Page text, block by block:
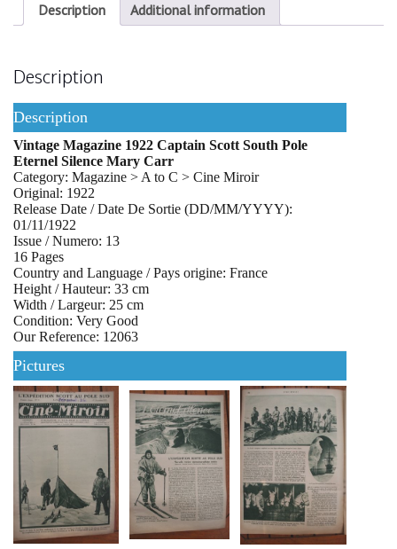
Mary
Carr
Description Additional information
Description
Description
Vintage Magazine 1922 Captain Scott South Pole
Eternel Silence Mary Carr
Category: Magazine > A to C > Cine Miroir
Original: 1922
Release Date / Date De Sortie (DD/MM/YYYY):
01/11/1922
Issue / Numero: 13
16 Pages
Country and Language / Pays origine: France
Height / Hauteur: 33 cm
Width / Largeur: 25 cm
Condition: Very Good
Our Reference: 12063
Pictures